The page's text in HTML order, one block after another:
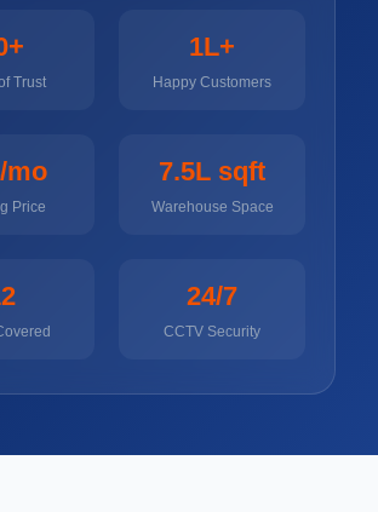
Trust
1L+
Happy Customers
mo
Price
7.5L sqft
Warehouse Space
24/7
CCTV Security